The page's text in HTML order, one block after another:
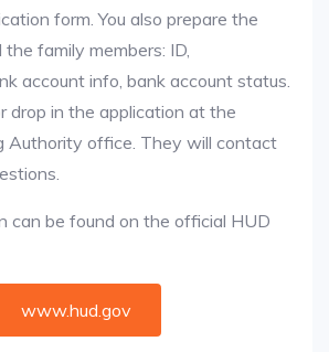
form. You also prepare the
family members: ID,
account info, bank account status.
drop in the application at the
Authority office. They will contact
can be found on the official HUD
www.hud.gov